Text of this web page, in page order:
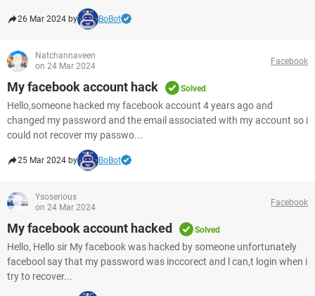
26 Mar 2024 by BoBot
Natchannaveen
on 24 Mar 2024
Facebook
My facebook account hack Solved
Hello,someone hacked my facebook account 4 years ago and
changed my password and the email associated with my account so i
could not recover my passwo...
25 Mar 2024 by BoBot
Ysoserious
on 24 Mar 2024
Facebook
My facebook account hacked Solved
Hello, Hello sir My facebook was hacked by someone unfortunately
facebool say that my password was inccorect and l can,t login when i
try to recover...